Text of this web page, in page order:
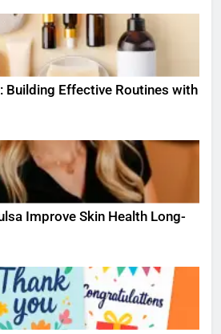
Building Effective Routines with
Improve Skin Health Long-